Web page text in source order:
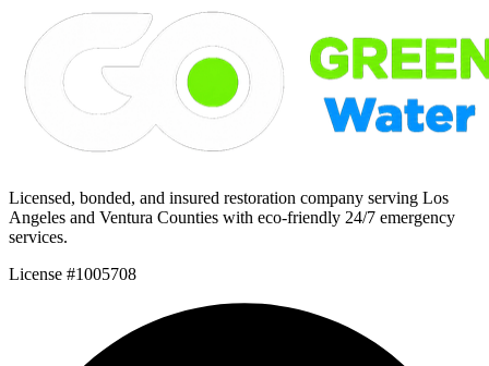
Licensed, bonded, and insured restoration company serving Los
Angeles and Ventura Counties with eco-friendly 24/7 emergency
services.
License #1005708